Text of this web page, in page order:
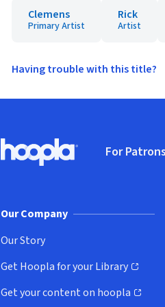
Clemens
Primary Artist
Rick
Artist
Having trouble with this title?
Hoopla logo, Go to homepage
For Patrons
Our Company
Our Story
Get Hoopla for your Library
(opens in new window)
Get your content on hoopla
(opens in new window)